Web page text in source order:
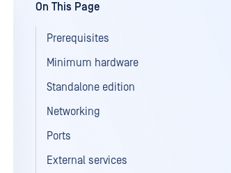
On This Page
Prerequisites
Minimum hardware
Standalone edition
Networking
Ports
External services